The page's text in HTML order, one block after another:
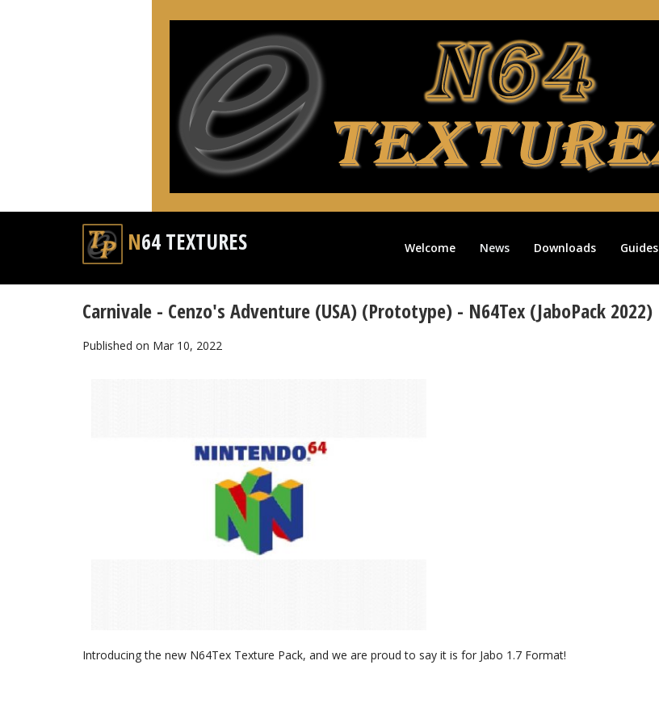
N64 TEXTURES Welcome News Downloads Guides
Carnivale - Cenzo's Adventure (USA) (Prototype) - N64Tex (JaboPack 2022)
Published on Mar 10, 2022
Introducing the new N64Tex Texture Pack, and we are proud to say it is for Jabo 1.7 Format!